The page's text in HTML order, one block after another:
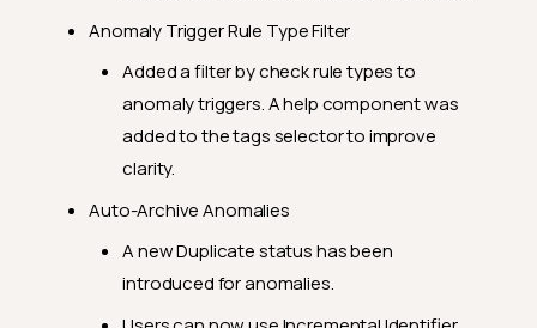
General Fixes
2024.8.19
Feature Enhancements
General Fixes
Feature Enhancements
General Fixes
2024.7.31
Anomaly Trigger Rule Type Filter
Added a filter by check rule types to
anomaly triggers. A help component was
added to the tags selector to improve
clarity.
Auto-Archive Anomalies
A new Duplicate status has been
introduced for anomalies.